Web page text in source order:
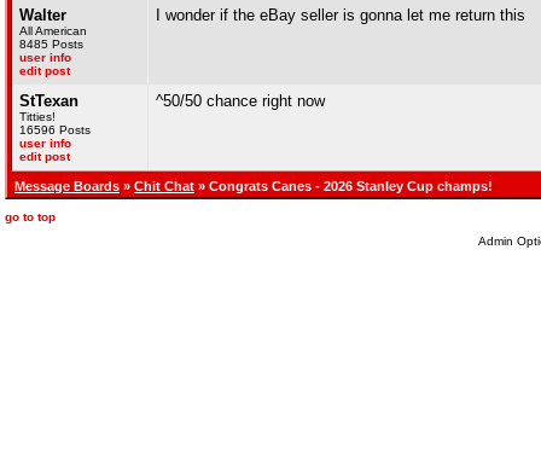
Walter
All American
8485 Posts
user info
edit post
I wonder if the eBay seller is gonna let me return this
StTexan
Titties!
16596 Posts
user info
edit post
^50/50 chance right now
Message Boards » Chit Chat » Congrats Canes - 2026 Stanley Cup champs!
go to top
Admin